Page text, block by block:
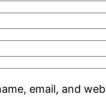
email, and